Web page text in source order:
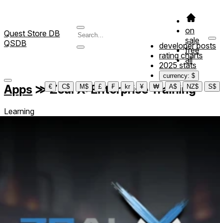
Quest Store DB
QSDB
on
sale
free
all
developer posts
rating charts
2025 stats
currency: $
€
C$ M$ £ ₣ kr ¥ ₩ A$ NZ$ S$
Apps ≫Zeal X: Enterprise Training
Learning